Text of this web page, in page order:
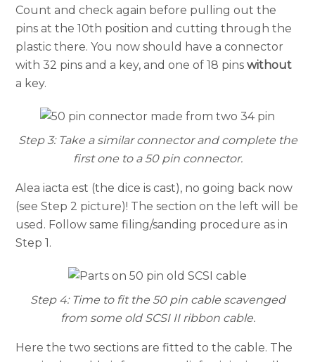
Count and check again before pulling out the
pins at the 10th position and cutting through the
plastic there. You now should have a connector
with 32 pins and a key, and one of 18 pinswithout
a key.
Step 3: Take a similar connector and complete the
first one to a 50 pin connector.
Alea iacta est (the dice is cast), no going back now
(see Step 2 picture)! The section on the left will be
used. Follow same filing/sanding procedure as in
Step 1.
Step 4: Time to fit the 50 pin cable scavenged
from some old SCSI II ribbon cable.
Here the two sections are fitted to the cable. The